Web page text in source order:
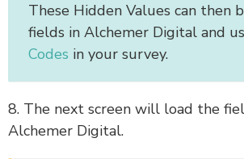
These Hidden Values can then
fields in Alchemer Digital and
Codes in your survey.
8. The next screen will load the
Alchemer Digital.